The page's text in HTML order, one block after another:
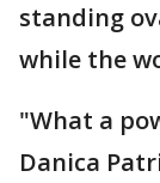
standing
while the
"What a
Danica